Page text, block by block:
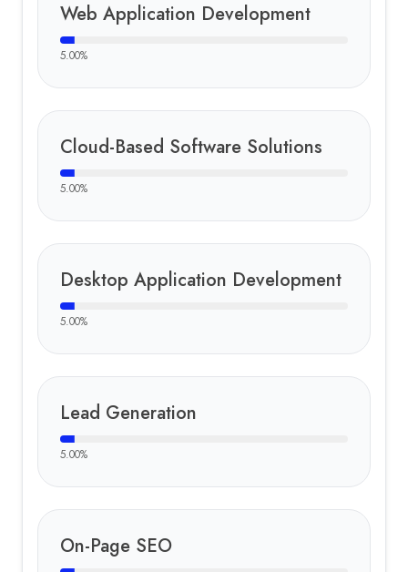
Web Application Development
5.00%
Cloud-Based Software Solutions
5.00%
Desktop Application Development
5.00%
Lead Generation
5.00%
On-Page SEO